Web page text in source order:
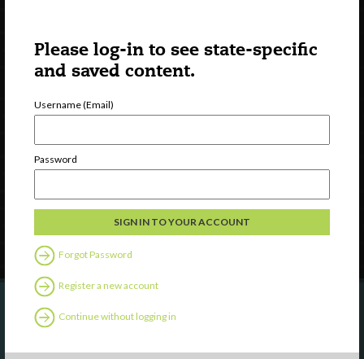
Please log-in to see state-specific
and saved content.
Username (Email)
Password
Forgot Password
Register a new account
Continue without logging in
Watch
Professional Development